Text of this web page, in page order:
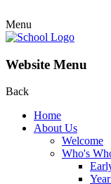
Menu
Website Menu
Back
Home
About Us
Welcome
Who's